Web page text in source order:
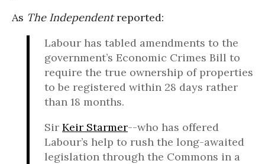
As The Independentreported:
Labour has tabled amendments to the
government’s Economic Crimes Bill to
require the true ownership of properties
to be registered within 28 days rather
than 18 months.
Sir Keir Starmer--who has offered
Labour’s help to rush the long-awaited
legislation through the Commons in a